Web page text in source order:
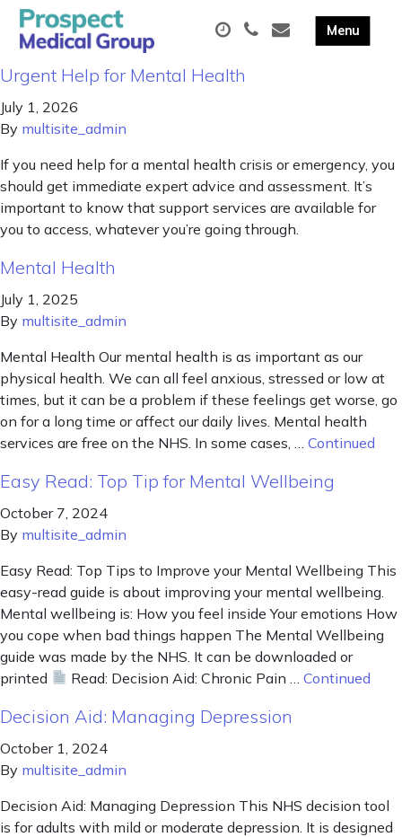
Urgent Help for Mental Health
July 1, 2026
By multisite_admin
If you need help for a mental health crisis or emergency, you
should get immediate expert advice and assessment. It’s
important to know that support services are available for
you to access, whatever you’re going through.
Mental Health
July 1, 2025
By multisite_admin
Mental Health Our mental health is as important as our
physical health. We can all feel anxious, stressed or low at
times, but it can be a problem if these feelings get worse, go
on for a long time or affect our daily lives. Mental health
services are free on the NHS. In some cases, … Continued
Easy Read: Top Tip for Mental Wellbeing
October 7, 2024
By multisite_admin
Easy Read: Top Tips to Improve your Mental Wellbeing This
easy-read guide is about improving your mental wellbeing.
Mental wellbeing is: How you feel inside Your emotions How
you cope when bad things happen The Mental Wellbeing
guide was made by the NHS. It can be downloaded or
printed
Read: Decision Aid: Chronic Pain …Continued
Decision Aid: Managing Depression
October 1, 2024
By multisite_admin
Decision Aid: Managing Depression This NHS decision tool
is for adults with mild or moderate depression. It is designed